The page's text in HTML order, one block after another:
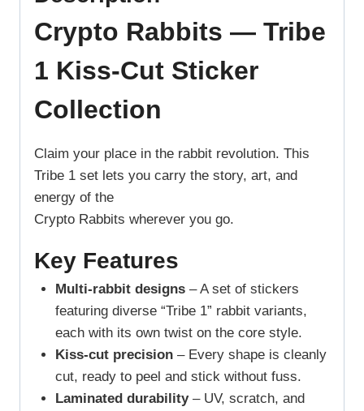
Crypto Rabbits — Tribe
1 Kiss-Cut Sticker
Collection
Claim your place in the rabbit revolution. This
Tribe 1 set lets you carry the story, art, and
energy of the
Crypto Rabbits wherever you go.
Key Features
Multi-rabbit designs– A set of stickers
featuring diverse “Tribe 1” rabbit variants,
each with its own twist on the core style.
Kiss-cut precision– Every shape is cleanly
cut, ready to peel and stick without fuss.
Laminated durability– UV, scratch, and